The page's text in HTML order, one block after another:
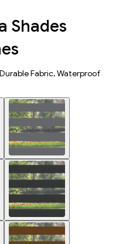
Shades
Fabric, Waterproof